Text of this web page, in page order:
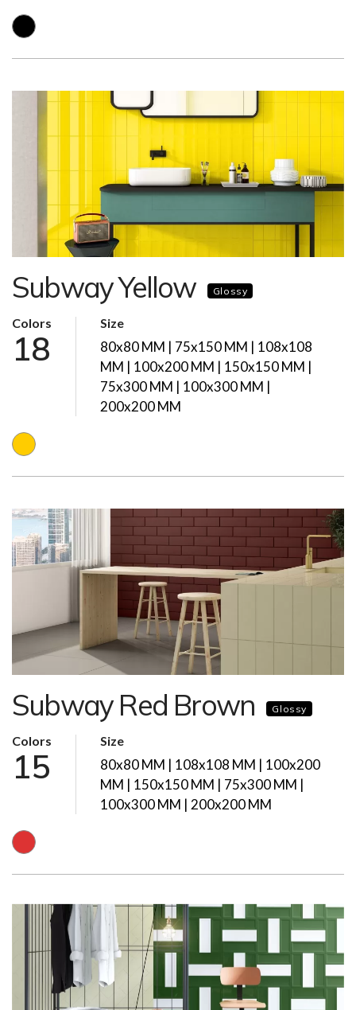
Subway Yellow Glossy
Colors
18
Size
80x80 MM | 75x150 MM | 108x108
MM | 100x200 MM | 150x150 MM |
75x300 MM | 100x300 MM |
200x200 MM
Subway Red Brown Glossy
Colors
15
Size
80x80 MM | 108x108 MM | 100x200
MM | 150x150 MM | 75x300 MM |
100x300 MM | 200x200 MM